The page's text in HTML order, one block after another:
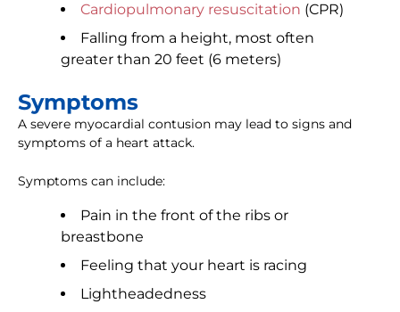
Cardiopulmonary resuscitation (CPR)
Falling from a height, most often
greater than 20 feet (6 meters)
Symptoms
A severe myocardial contusion may lead to signs and
symptoms of a heart attack.
Symptoms can include:
Pain in the front of the ribs or
breastbone
Feeling that your heart is racing
Lightheadedness